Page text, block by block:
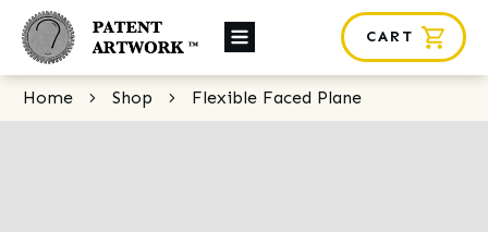
About Us
Custom Orders
CART
Home Shop Flexible Faced Plane